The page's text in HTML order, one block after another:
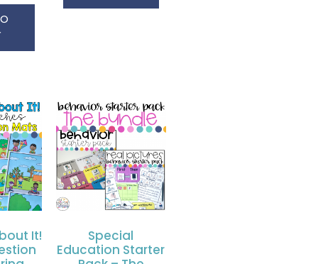
It!
Special
Education Starter